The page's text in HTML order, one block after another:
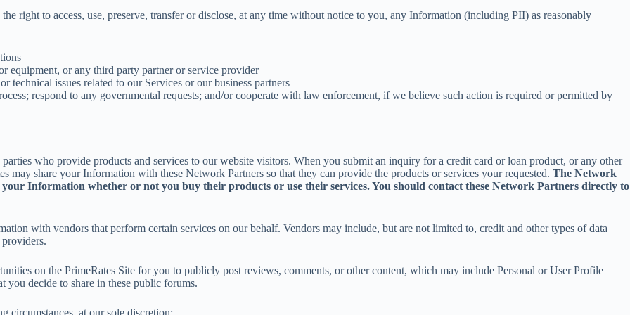
right to access, use, preserve, transfer or disclose, at any time without notice to you, any Information (including PII) as reasonably
equipment, or any third party partner or service provider
technical issues related to our Services or our business partners
respond to any governmental requests; and/or cooperate with law enforcement, if we believe such action is required or permitted by
who provide products and services to our website visitors. When you submit an inquiry for a credit card or loan product, or any other
may share your Information with these Network Partners so that they can provide the products or services your requested. The Network
Information whether or not you buy their products or use their services. You should contact these Network Partners directly to
with vendors that perform certain services on our behalf. Vendors may include, but are not limited to, credit and other types of data
on the PrimeRates Site for you to publicly post reviews, comments, or other content, which may include Personal or User Profile
you decide to share in these public forums.
circumstances, at our sole discretion: